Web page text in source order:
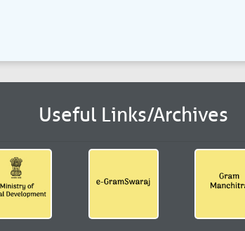
Useful Links/Archives